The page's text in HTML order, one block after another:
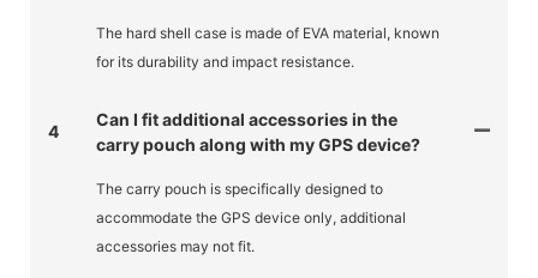
The hard shell case is made of EVA material, known
for its durability and impact resistance.
4
Can I fit additional accessories in the
carry pouch along with my GPS device?
The carry pouch is specifically designed to
accommodate the GPS device only, additional
accessories may not fit.